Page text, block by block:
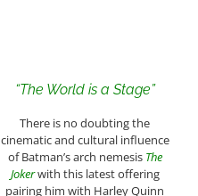
“The World is a Stage”
There is no doubting the
cinematic and cultural influence
of Batman’s arch nemesis The
Jokerwith this latest offering
pairing him with Harley Quinn